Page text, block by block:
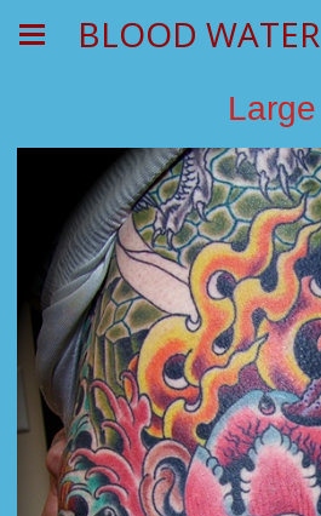
BLOOD
Large